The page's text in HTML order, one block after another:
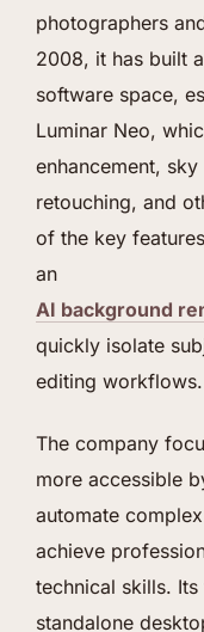
photographers
2008, it has built
software space,
Luminar Neo,
enhancement,
retouching, and
of the key
an
AI background
quickly isolate
editing workflows.
The company
more accessible
automate
achieve
technical skills.
standalone